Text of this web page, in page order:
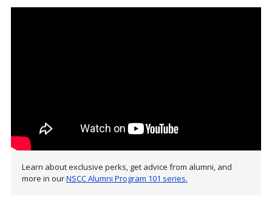
Learn about exclusive perks, get advice from alumni, and
more in ourNSCC Alumni Program 101 series.